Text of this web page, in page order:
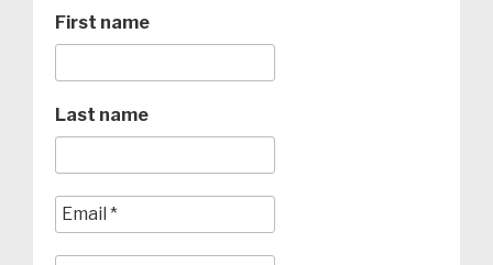
First name
Last name